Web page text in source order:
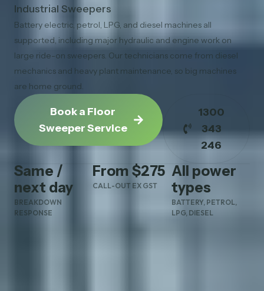
Industrial Sweepers
Battery electric, petrol, LPG, and diesel machines all
supported, including major hydraulic and engine work on
large ride-on sweepers. Our technicians come from diesel
mechanics and heavy plant maintenance, so big machines
are home ground.
Book a Floor
Sweeper Service
1300
343
246
Same /
next day
BREAKDOWN
RESPONSE
From $275
CALL-OUT EX GST
All power
types
BATTERY, PETROL,
LPG, DIESEL